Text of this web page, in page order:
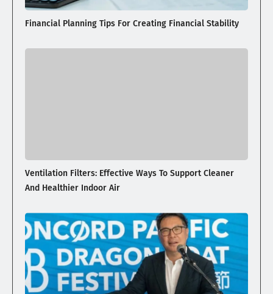
Financial Planning Tips For Creating Financial Stability
Ventilation Filters: Effective Ways To Support Cleaner
And Healthier Indoor Air